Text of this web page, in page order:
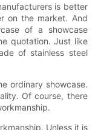
is better
on the market. And
of a showcase
quotation. Just like
of stainless steel
ordinary showcase.
Of course, there
Unless it is